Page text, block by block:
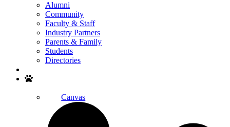
Alumni
Community
Faculty & Staff
Industry Partners
Parents & Family
Students
Directories
Canvas